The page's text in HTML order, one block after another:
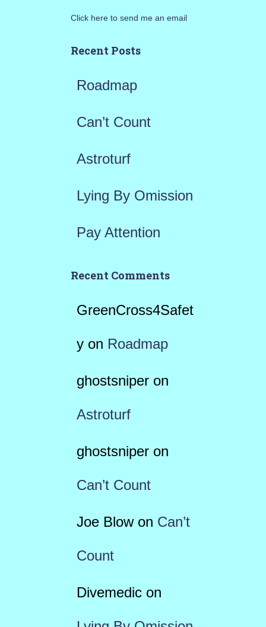
h
o
Click here to send me an email
Recent Posts
Roadmap
Can’t Count
Astroturf
Lying By Omission
Pay Attention
Recent Comments
GreenCross4Safet
yon Roadmap
ghostsniperon
Astroturf
ghostsniperon
Can’t Count
Joe Blowon Can’t
Count
Divemedicon